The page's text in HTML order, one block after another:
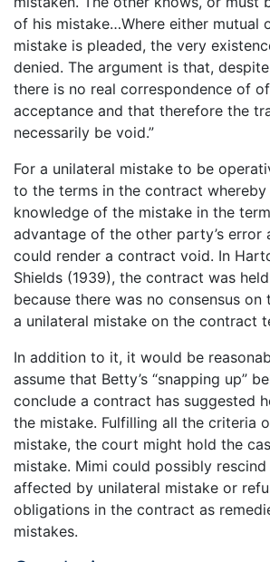
of his mistake…Where either mutual
mistake is pleaded, the very
denied. The argument is that,
there is no real correspondence of
acceptance and that therefore the
necessarily be void.”
For a unilateral mistake to be
to the terms in the contract
knowledge of the mistake in the
advantage of the other party’s error
could render a contract void. In
Shields (1939), the contract was
because there was no consensus on
a unilateral mistake on the contract
In addition to it, it would be
assume that Betty’s “snapping up”
conclude a contract has suggested
the mistake. Fulfilling all the criteria
mistake, the court might hold the
mistake. Mimi could possibly
affected by unilateral mistake or
obligations in the contract as
mistakes.